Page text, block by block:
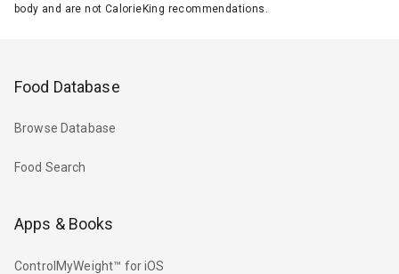
body and are not CalorieKing recommendations.
Food Database
Browse Database
Food Search
Apps & Books
ControlMyWeight™ for iOS